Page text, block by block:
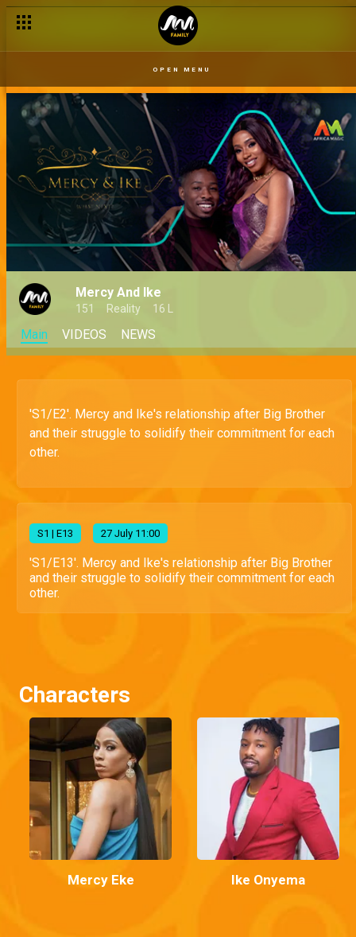
OPEN MENU
Mercy And Ike
151 Reality 16 L
Main VIDEOS NEWS
'S1/E2'. Mercy and Ike's relationship after Big Brother
and their struggle to solidify their commitment for each
other.
S1 | E13 27 July 11:00
'S1/E13'. Mercy and Ike's relationship after Big Brother
and their struggle to solidify their commitment for each
other.
Characters
Mercy Eke Ike Onyema